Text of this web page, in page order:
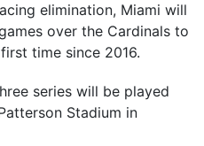
elimination, Miami will
over the Cardinals to
time since 2016.
series will be played
Stadium in